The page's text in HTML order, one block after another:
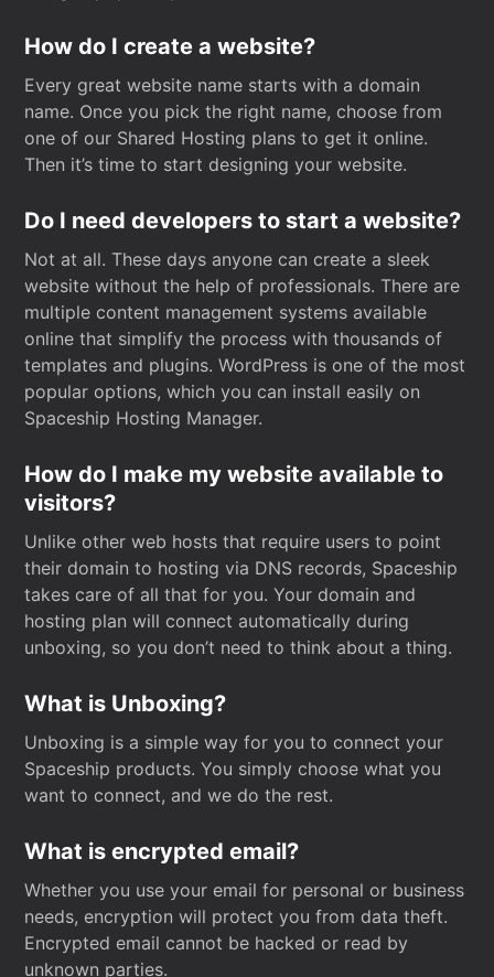
How do I create a website?
Every great website name starts with a domain
name. Once you pick the right name, choose from
one of our Shared Hosting plans to get it online.
Then it’s time to start designing your website.
Do I need developers to start a website?
Not at all. These days anyone can create a sleek
website without the help of professionals. There are
multiple content management systems available
online that simplify the process with thousands of
templates and plugins. WordPress is one of the most
popular options, which you can install easily on
Spaceship Hosting Manager.
How do I make my website available to
visitors?
Unlike other web hosts that require users to point
their domain to hosting via DNS records, Spaceship
takes care of all that for you. Your domain and
hosting plan will connect automatically during
unboxing, so you don’t need to think about a thing.
What is Unboxing?
Unboxing is a simple way for you to connect your
Spaceship products. You simply choose what you
want to connect, and we do the rest.
What is encrypted email?
Whether you use your email for personal or business
needs, encryption will protect you from data theft.
Encrypted email cannot be hacked or read by
unknown parties.